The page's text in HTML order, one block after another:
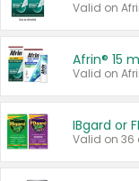
Valid on
IBgard or
Valid on 36